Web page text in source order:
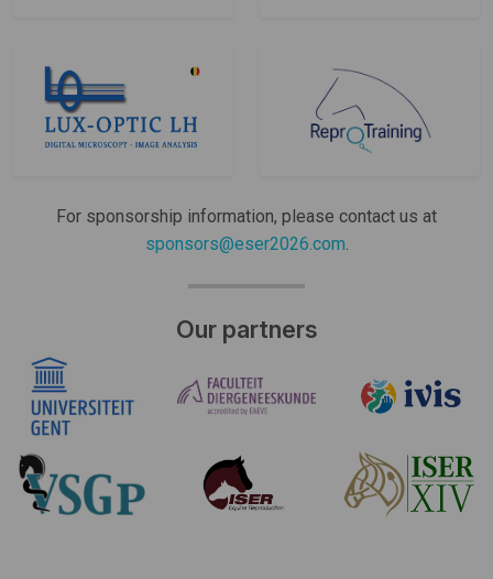
For sponsorship information, please contact us at
sponsors@eser2026.com.
Our partners